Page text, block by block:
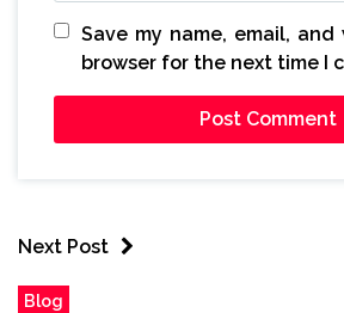
Save my name, email,
browser for the next time I
Next Post
Blog